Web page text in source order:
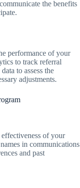
the benefits
performance of your
to track referral
to assess the
adjustments.
of your
in communications
and past